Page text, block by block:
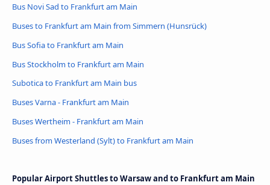
Bus Novi Sad to Frankfurt am Main
Buses to Frankfurt am Main from Simmern (Hunsrück)
Bus Sofia to Frankfurt am Main
Bus Stockholm to Frankfurt am Main
Subotica to Frankfurt am Main bus
Buses Varna - Frankfurt am Main
Buses Wertheim - Frankfurt am Main
Buses from Westerland (Sylt) to Frankfurt am Main
Popular Airport Shuttles to Warsaw and to Frankfurt am Main